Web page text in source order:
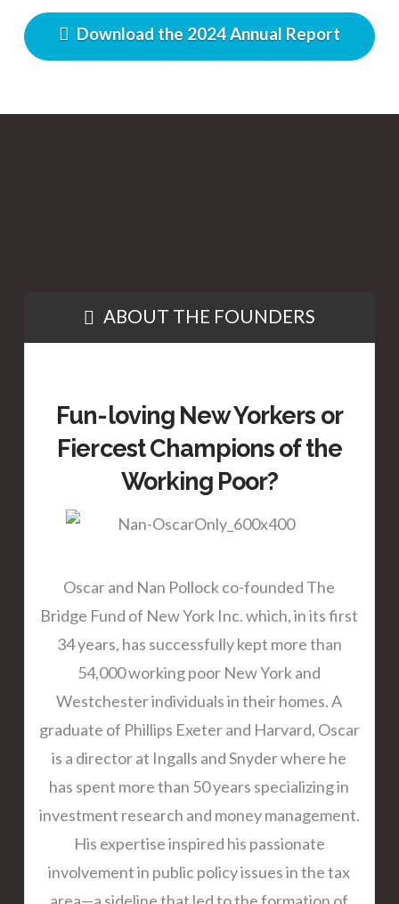
Download the 2024 Annual Report
ABOUT THE FOUNDERS
Fun-loving New Yorkers or
Fiercest Champions of the
Working Poor?
Oscar and Nan Pollock co-founded The
Bridge Fund of New York Inc. which, in its first
34 years, has successfully kept more than
54,000 working poor New York and
Westchester individuals in their homes. A
graduate of Phillips Exeter and Harvard, Oscar
is a director at Ingalls and Snyder where he
has spent more than 50 years specializing in
investment research and money management.
His expertise inspired his passionate
involvement in public policy issues in the tax